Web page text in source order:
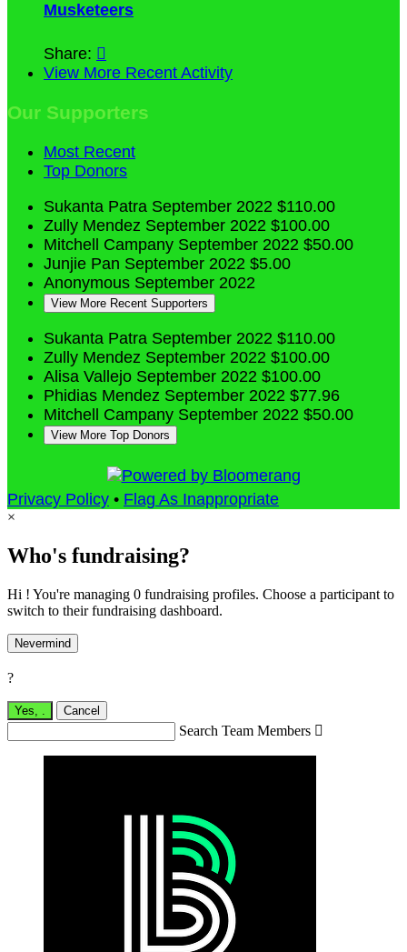
Musketeers
Share: 
View More Recent Activity
Our Supporters
Most Recent
Top Donors
Sukanta Patra September 2022 $110.00
Zully Mendez September 2022 $100.00
Mitchell Campany September 2022 $50.00
Junjie Pan September 2022 $5.00
Anonymous September 2022
View More Recent Supporters
Sukanta Patra September 2022 $110.00
Zully Mendez September 2022 $100.00
Alisa Vallejo September 2022 $100.00
Phidias Mendez September 2022 $77.96
Mitchell Campany September 2022 $50.00
View More Top Donors
Privacy Policy • Flag As Inappropriate
×
Who's fundraising?
Hi ! You're managing 0 fundraising profiles. Choose a participant to
switch to their fundraising dashboard.
Nevermind
?
Yes, Cancel
Search Team Members 